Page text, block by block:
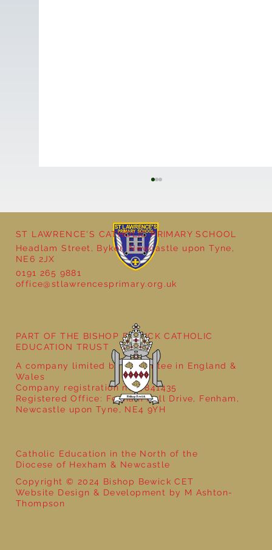
Year 5 at the Grainger Market
ST LAWRENCE'S CATHOLIC PRIMARY SCHOOL
Headlam Street, Byker, Newcastle upon Tyne,
NE6 2JX
0191 265 9881
office@stlawrencesprimary.org.uk
Catholic Education in the North of the
Diocese of Hexham & Newcastle
Copyright © 2024 Bishop Bewick CET
Website Design & Development by M Ashton-
Thompson
PART OF THE BISHOP BEWICK CATHOLIC
EDUCATION TRUST
A company limited by guarantee in England &
Wales
Company registration no: 7841435
Registered Office: Fenham Hall Drive, Fenham,
Newcastle upon Tyne, NE4 9YH